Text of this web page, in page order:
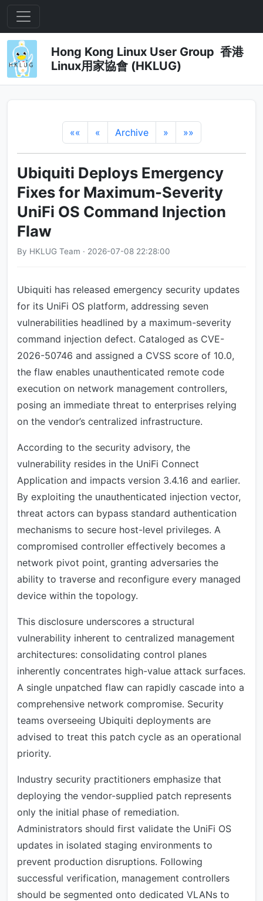
Hong Kong Linux User Group 香港
Linux用家協會 (HKLUG)
«« « Archive » »»
Ubiquiti Deploys Emergency
Fixes for Maximum-Severity
UniFi OS Command Injection
Flaw
By HKLUG Team · 2026-07-08 22:28:00
Ubiquiti has released emergency security updates
for its UniFi OS platform, addressing seven
vulnerabilities headlined by a maximum-severity
command injection defect. Cataloged as CVE-
2026-50746 and assigned a CVSS score of 10.0,
the flaw enables unauthenticated remote code
execution on network management controllers,
posing an immediate threat to enterprises relying
on the vendor’s centralized infrastructure.
According to the security advisory, the
vulnerability resides in the UniFi Connect
Application and impacts version 3.4.16 and earlier.
By exploiting the unauthenticated injection vector,
threat actors can bypass standard authentication
mechanisms to secure host-level privileges. A
compromised controller effectively becomes a
network pivot point, granting adversaries the
ability to traverse and reconfigure every managed
device within the topology.
This disclosure underscores a structural
vulnerability inherent to centralized management
architectures: consolidating control planes
inherently concentrates high-value attack surfaces.
A single unpatched flaw can rapidly cascade into a
comprehensive network compromise. Security
teams overseeing Ubiquiti deployments are
advised to treat this patch cycle as an operational
priority.
Industry security practitioners emphasize that
deploying the vendor-supplied patch represents
only the initial phase of remediation.
Administrators should first validate the UniFi OS
updates in isolated staging environments to
prevent production disruptions. Following
successful verification, management controllers
should be segmented onto dedicated VLANs to